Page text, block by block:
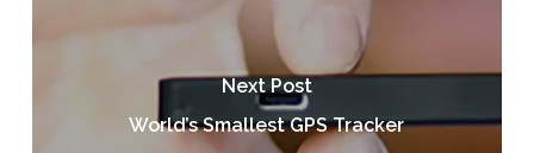
Next Post
World’s Smallest GPS Tracker